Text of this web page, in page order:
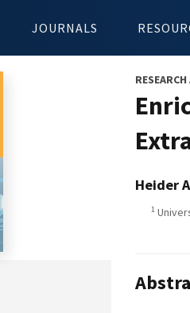
JOURNALS
Heider
1